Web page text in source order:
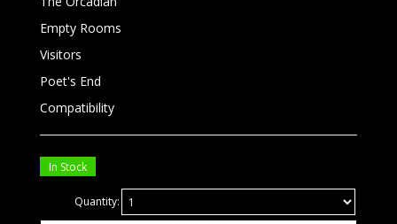
Empty Rooms
Visitors
Poet's End
Compatibility
In Stock
Quantity: